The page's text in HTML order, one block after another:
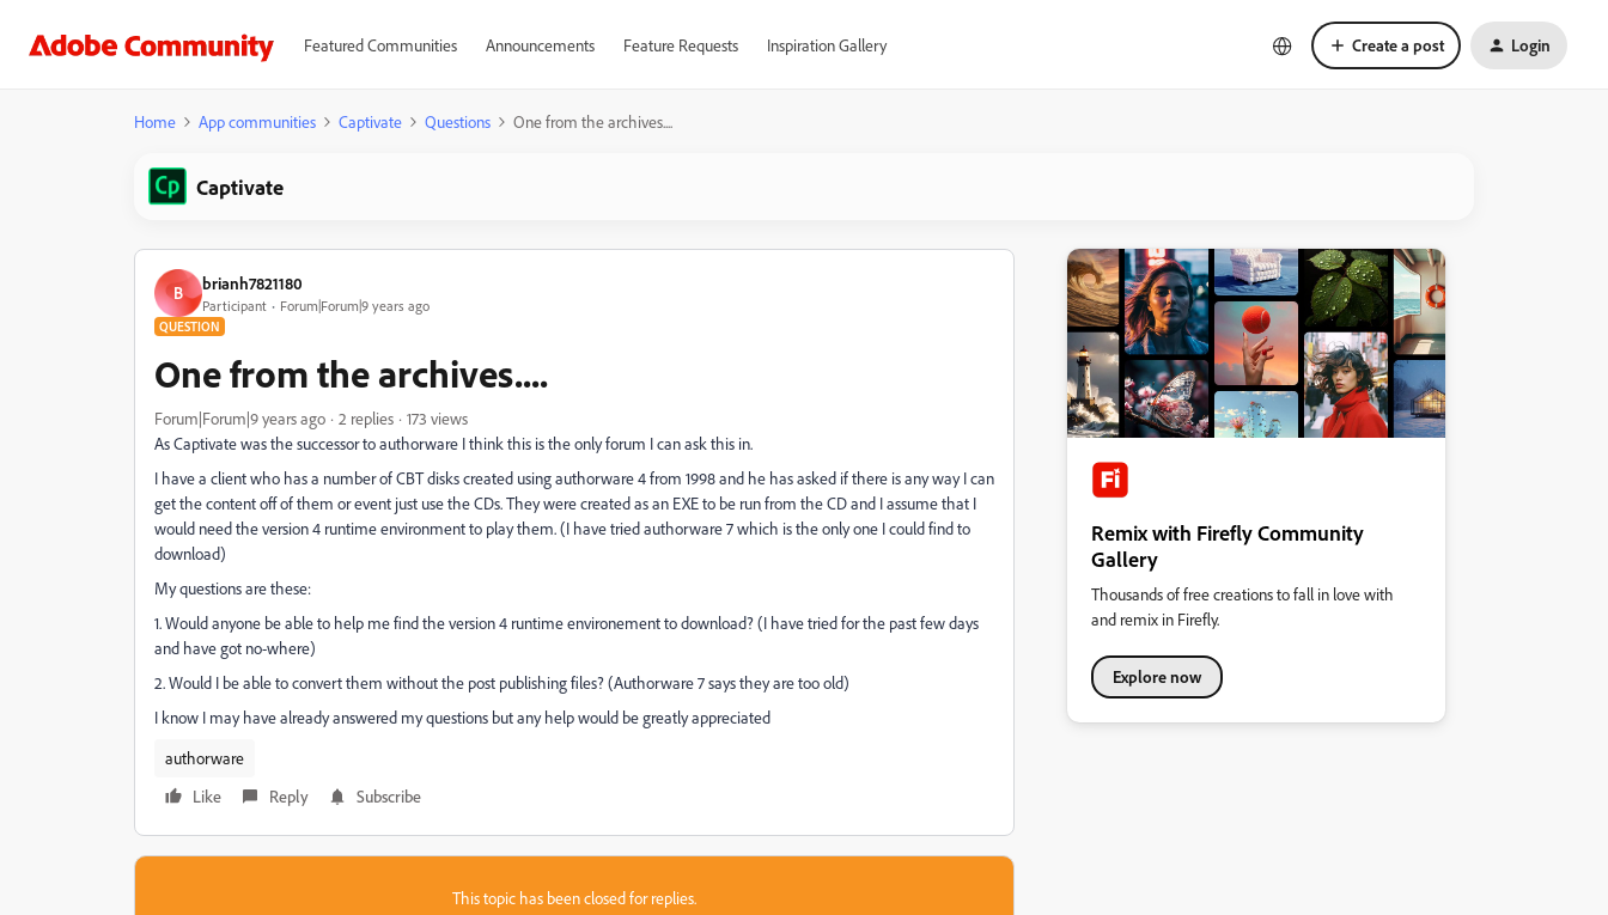
Featured Communities Announcements Feature Requests Inspiration Gallery Create a post Login
Home App communities Captivate Questions One from the archives....
Captivate
B brianh7821180
Participant Forum|Forum|9 years ago
QUESTION
One from the archives....
Forum|Forum|9 years ago 2 replies
173 views
As Captivate was the successor to authorware I think this is the only forum I can ask this in.
I have a client who has a number of CBT disks created using authorware 4 from 1998 and he has asked if there is any way I can
get the content off of them or event just use the CDs. They were created as an EXE to be run from the CD and I assume that I
would need the version 4 runtime environment to play them. (I have tried authorware 7 which is the only one I could find to
download)
My questions are these:
1. Would anyone be able to help me find the version 4 runtime environement to download? (I have tried for the past few days
and have got no-where)
2. Would I be able to convert them without the post publishing files? (Authorware 7 says they are too old)
I know I may have already answered my questions but any help would be greatly appreciated
authorware
Like
Reply Subscribe
This topic has been closed for replies.
Remix with Firefly Community
Gallery
Thousands of free creations to fall in love with
and remix in Firefly.
Explore now